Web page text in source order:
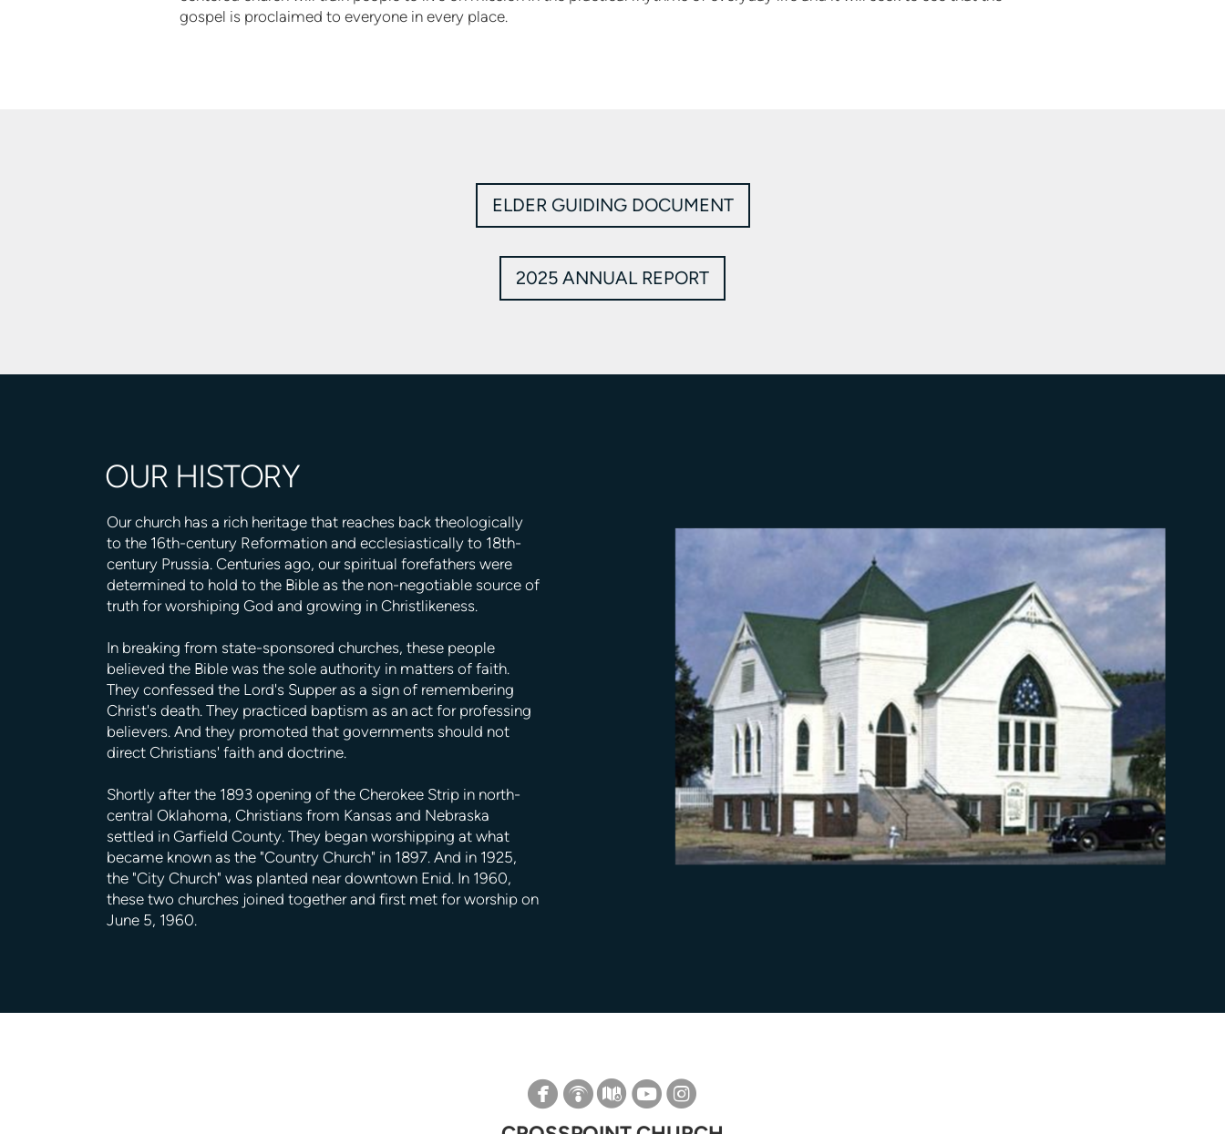
gospel is proclaimed to everyone in every place.
ELDER GUIDING DOCUMENT
2025 ANNUAL REPORT
OUR HISTORY
Our church has a rich heritage that reaches back theologically
to the 16th-century Reformation and ecclesiastically to 18th-
century Prussia. Centuries ago, our spiritual forefathers were
determined to hold to the Bible as the non-negotiable source of
truth for worshiping God and growing in Christlikeness.
In breaking from state-sponsored churches, these people
believed the Bible was the sole authority in matters of faith.
They confessed the Lord's Supper as a sign of remembering
Christ's death. They practiced baptism as an act for professing
believers. And they promoted that governments should not
direct Christians' faith and doctrine.
Shortly after the 1893 opening of the Cherokee Strip in north-
central Oklahoma, Christians from Kansas and Nebraska
settled in Garfield County. They began worshipping at what
became known as the "Country Church" in 1897. And in 1925,
the "City Church" was planted near downtown Enid. In 1960,
these two churches joined together and first met for worship on
June 5, 1960.
circlefacebook
circlepodcast
 circlemap
circleyoutube
circleinstagram